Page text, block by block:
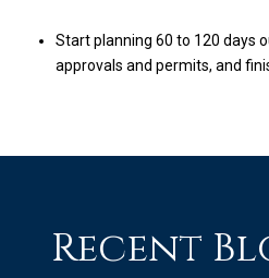
Start planning 60 to 120 days
approvals and permits, and
Recent